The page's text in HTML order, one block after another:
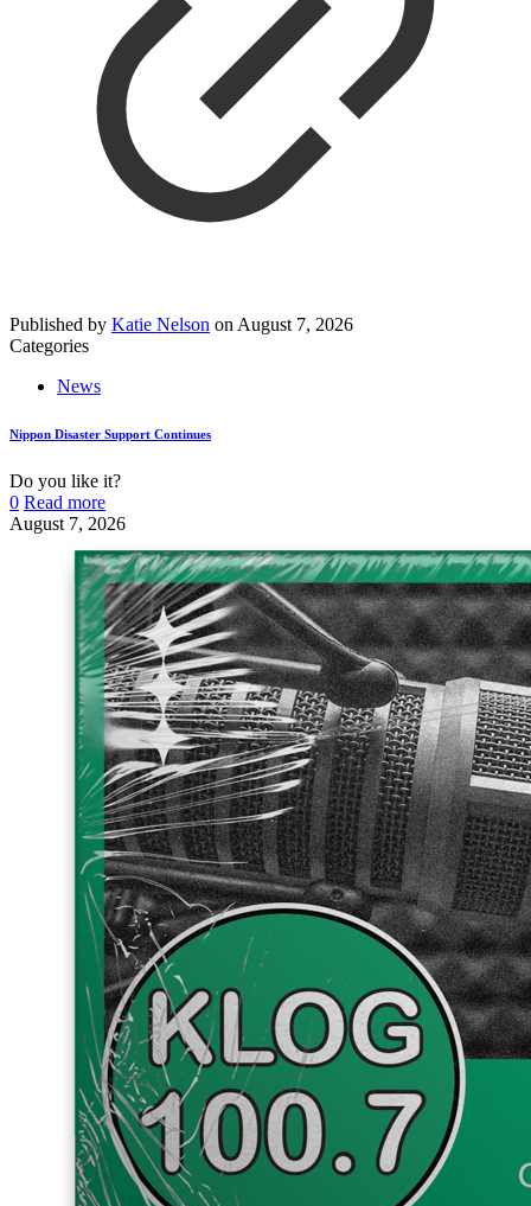
Published by Katie Nelson on August 7, 2026
Categories
News
Nippon Disaster Support Continues
Do you like it?
0 Read more
August 7, 2026